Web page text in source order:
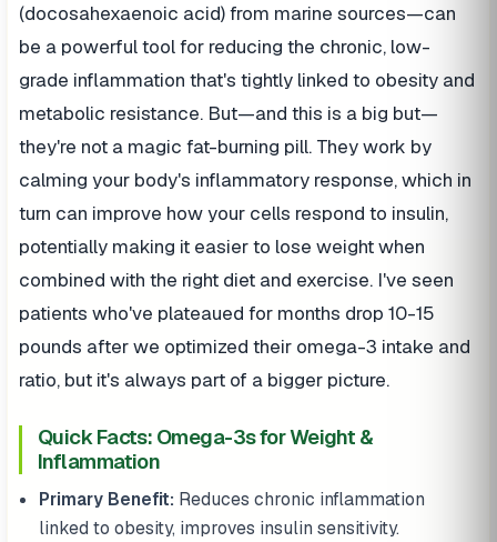
(docosahexaenoic acid) from marine sources—can
be a powerful tool for reducing the chronic, low-
grade inflammation that's tightly linked to obesity and
metabolic resistance. But—and this is a big but—
they're not a magic fat-burning pill. They work by
calming your body's inflammatory response, which in
turn can improve how your cells respond to insulin,
potentially making it easier to lose weight when
combined with the right diet and exercise. I've seen
patients who've plateaued for months drop 10-15
pounds after we optimized their omega-3 intake and
ratio, but it's always part of a bigger picture.
Quick Facts: Omega-3s for Weight &
Inflammation
Primary Benefit: Reduces chronic inflammation
linked to obesity, improves insulin sensitivity.